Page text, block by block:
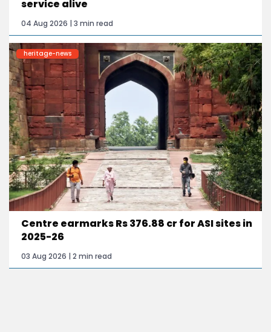
service alive
04 Aug 2026 | 3 min read
heritage-news
Centre earmarks Rs 376.88 cr for ASI sites in
2025-26
03 Aug 2026 | 2 min read